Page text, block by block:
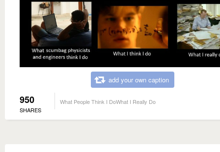
add your own caption
950
SHARES
What People Think I DoWhat I Really Do